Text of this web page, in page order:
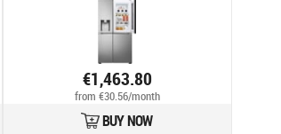
€1,463.80
from €30.56/month
BUY NOW